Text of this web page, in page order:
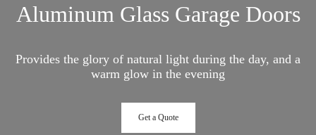
Aluminum Glass Garage Doors
Provides the glory of natural light during the day, and a
warm glow in the evening
Get a Quote